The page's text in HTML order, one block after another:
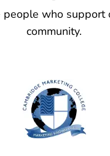
people who support
community.